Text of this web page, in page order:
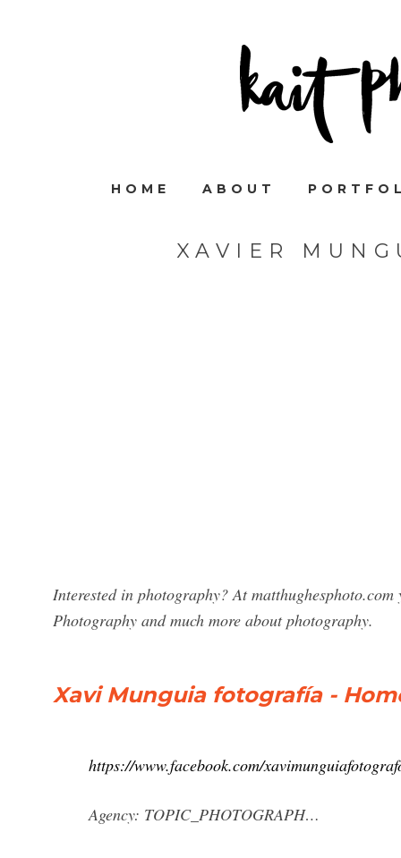
HOME ABOUT
XAVIER
Interested in photography? At
Photography and much more about photography.
Xavi Munguia fotografía -
https://www.facebook.com/
Agency: TOPIC_PHOTOGRAPH…